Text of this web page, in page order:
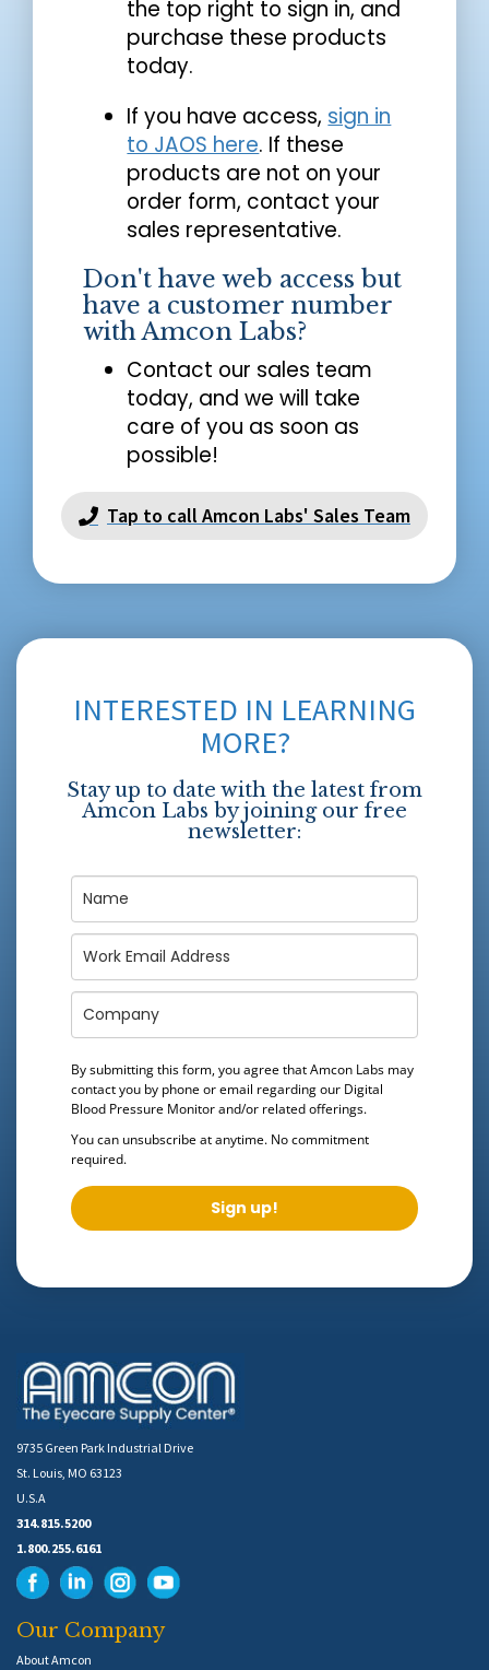
the top right to sign in, and
purchase these products
today.
If you have access, sign in
to JAOS here. If these
products are not on your
order form, contact your
sales representative.
Don't have web access but
have a customer number
with Amcon Labs?
Contact our sales team
today, and we will take
care of you as soon as
possible!
Tap to call Amcon Labs' Sales Team
INTERESTED IN LEARNING
MORE?
Stay up to date with the latest from
Amcon Labs by joining our free
newsletter:
By submitting this form, you agree that Amcon Labs may
contact you by phone or email regarding our Digital
Blood Pressure Monitorand/or related offerings.
You can unsubscribe at anytime. No commitment
required.
Sign up!
9735 Green Park Industrial Drive
St. Louis, MO 63123
U.S.A
314.815.5200
1.800.255.6161
Our Company
About Amcon